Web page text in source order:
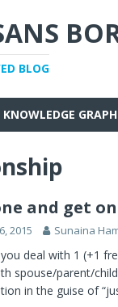
BLOG
KNOWLEDGE GRAPH
and get
2015 Sunaina
deal with 1 (+1
spouse/parent/
in the guise of